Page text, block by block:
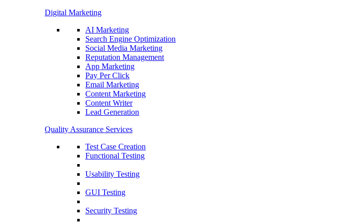
Digital Marketing
AI Marketing
Search Engine Optimization
Social Media Marketing
Reputation Management
App Marketing
Pay Per Click
Email Marketing
Content Marketing
Content Writer
Lead Generation
Quality Assurance Services
Test Case Creation
Functional Testing
Usability Testing
GUI Testing
Security Testing